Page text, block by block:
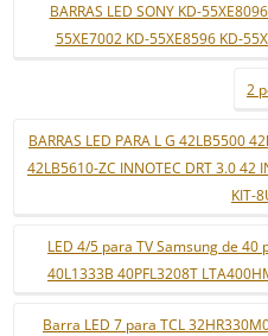
BARRAS LED SONY KD-
55XE7002 KD-55XE8596 KD-
2
BARRAS LED PARA L G 42LB5500
42LB5610-ZC INNOTEC DRT 3.0 42
KIT-
LED 4/5 para TV Samsung de 40
40L1333B 40PFL3208T
Barra LED 7 para TCL